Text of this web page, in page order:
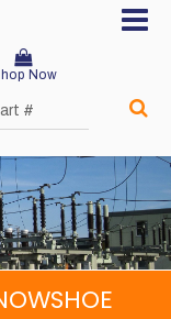
Now